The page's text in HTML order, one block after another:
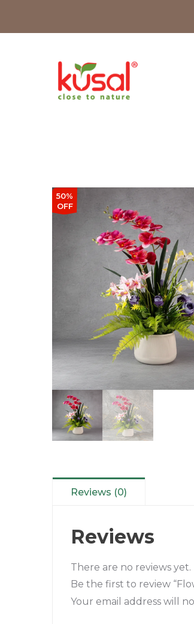
50%
OFF
Reviews (0)
Reviews
There are no reviews yet.
Be the first to review
Your email address will